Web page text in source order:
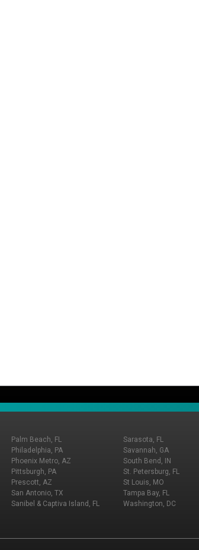
Palm Beach, FL
Philadelphia, PA
Phoenix Metro, AZ
Pittsburgh, PA
Prescott, AZ
San Antonio, TX
Sanibel & Captiva Island, FL
Sarasota, FL
Savannah, GA
South Bend, IN
St. Petersburg, FL
St Louis, MO
Tampa Bay, FL
Washington, DC